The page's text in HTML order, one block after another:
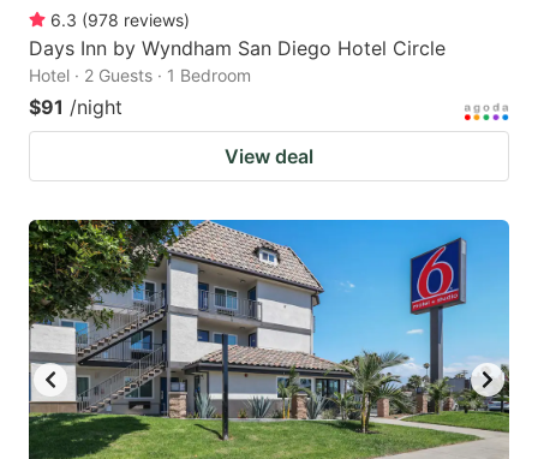
6.3 (978 reviews)
Days Inn by Wyndham San Diego Hotel Circle
Hotel · 2 Guests · 1 Bedroom
$91 /night
View deal